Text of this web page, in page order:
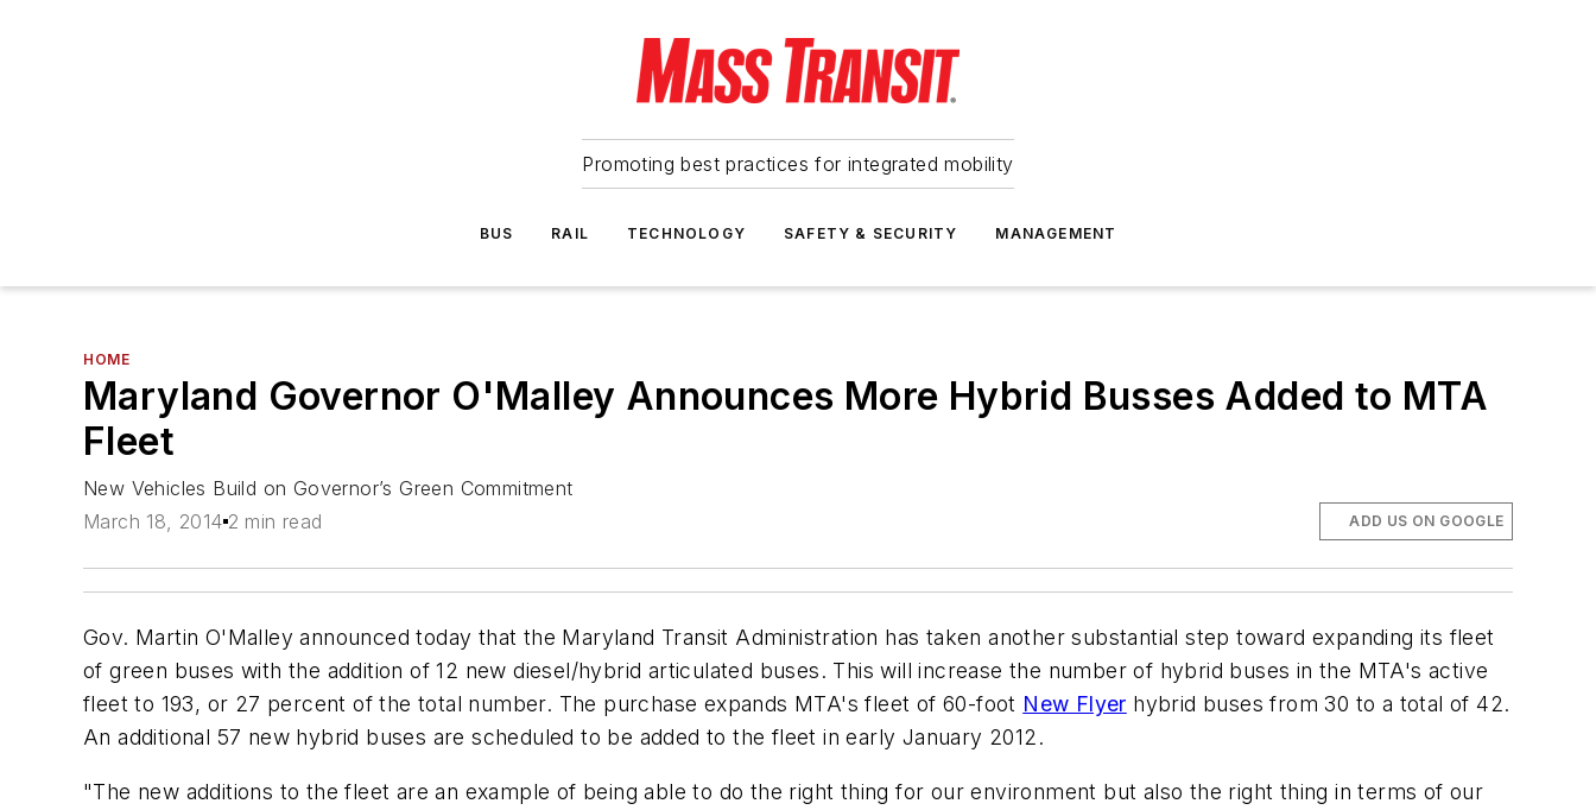
Promoting best practices for integrated mobility
BUS RAIL TECHNOLOGY SAFETY & SECURITY MANAGEMENT
HOME
Maryland Governor O'Malley Announces More Hybrid Busses Added to MTA
Fleet
New Vehicles Build on Governor’s Green Commitment
March 18, 2014 2 min read ADD US ON GOOGLE
Gov. Martin O'Malley announced today that the Maryland Transit Administration has taken another substantial step toward expanding its fleet
of green buses with the addition of 12 new diesel/hybrid articulated buses. This will increase the number of hybrid buses in the MTA's active
fleet to 193, or 27 percent of the total number. The purchase expands MTA's fleet of 60-foot New Flyer hybrid buses from 30 to a total of 42.
An additional 57 new hybrid buses are scheduled to be added to the fleet in early January 2012.
"The new additions to the fleet are an example of being able to do the right thing for our environment but also the right thing in terms of our